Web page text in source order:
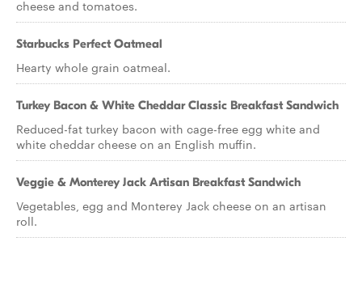
cheese and tomatoes.
Starbucks Perfect Oatmeal
Hearty whole grain oatmeal.
Turkey Bacon & White Cheddar Classic Breakfast Sandwich
Reduced-fat turkey bacon with cage-free egg white and
white cheddar cheese on an English muffin.
Veggie & Monterey Jack Artisan Breakfast Sandwich
Vegetables, egg and Monterey Jack cheese on an artisan
roll.